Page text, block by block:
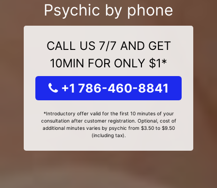
Psychic by phone
CALL US 7/7 AND GET
10MIN FOR ONLY $1*
+1 786-460-8841
*Introductory offer valid for the first 10 minutes of your
consultation after customer registration. Optional, cost of
additional minutes varies by psychic from $3.50 to $9.50
(including tax).